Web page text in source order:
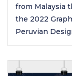
from Malaysia
the 2022
Peruvian